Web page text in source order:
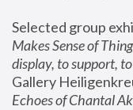
Selected group
Makes Sense of
display, to support,
Gallery
Echoes of Chantal